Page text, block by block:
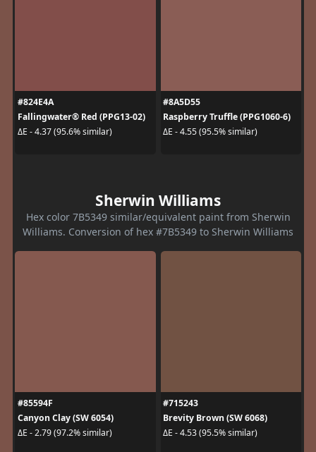
#824E4A
Fallingwater® Red (PPG13-02)
ΔE - 4.37 (95.6% similar)
#8A5D55
Raspberry Truffle (PPG1060-6)
ΔE - 4.55 (95.5% similar)
Sherwin Williams
Hex color 7B5349 similar/equivalent paint from Sherwin
Williams. Conversion of hex #7B5349 to Sherwin Williams
#85594F
Canyon Clay (SW 6054)
ΔE - 2.79 (97.2% similar)
#715243
Brevity Brown (SW 6068)
ΔE - 4.53 (95.5% similar)